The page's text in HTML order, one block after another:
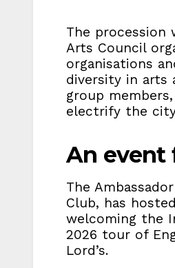
The procession
Arts Council
organisations
diversity in arts
group
electrify the
An event
The
Club, has
welcoming the
2026 tour of
Lord’s.